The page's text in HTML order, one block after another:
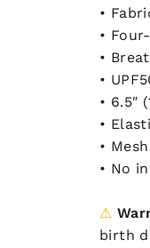
•
•
•
•
• 6.5″
•
•
• No
⚠
birth